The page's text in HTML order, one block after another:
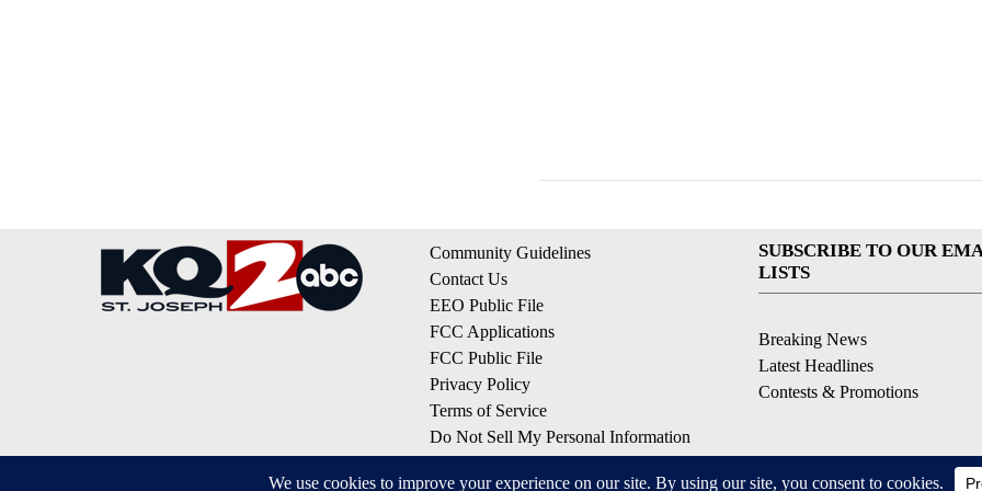
Community Guidelines
Contact Us
EEO Public File
FCC Applications
FCC Public File
Privacy Policy
Terms of Service
Do Not Sell My Personal Information
SUBSCRIBE TO OUR
LISTS
Breaking News
Latest Headlines
Contests & Promotions